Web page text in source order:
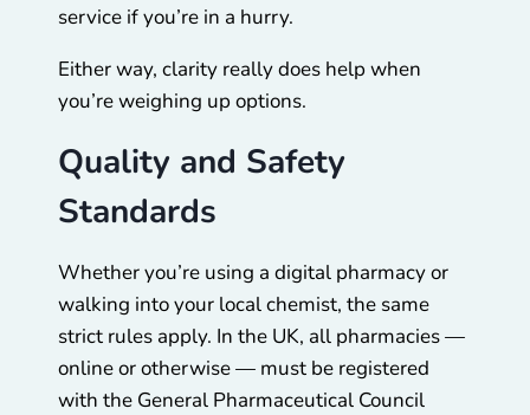
service if you’re in a hurry.
Either way, clarity really does help when
you’re weighing up options.
Quality and Safety
Standards
Whether you’re using a digital pharmacy or
walking into your local chemist, the same
strict rules apply. In the UK, all pharmacies —
online or otherwise — must be registered
with the General Pharmaceutical Council